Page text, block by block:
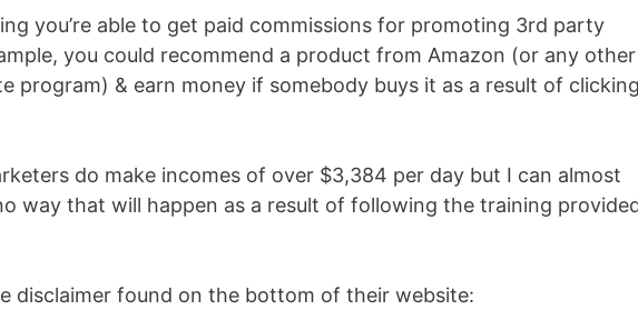
you’re able to get paid commissions for promoting 3rd party
you could recommend a product from Amazon (or any other
program) & earn money if somebody buys it as a result of clicking
do make incomes of over $3,384 per day but I can almost
way that will happen as a result of following the training
disclaimer found on the bottom of their website: